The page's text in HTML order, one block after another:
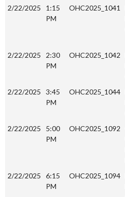
2/22/2025
1:15
PM
OHC2025_1041
2/22/2025
2:30
PM
OHC2025_1042
2/22/2025
3:45
PM
OHC2025_1044
2/22/2025
5:00
PM
OHC2025_1092
2/22/2025
6:15
PM
OHC2025_1094